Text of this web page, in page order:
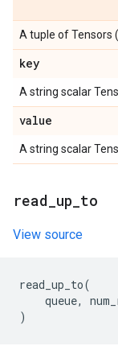
A tuple of Tensors
key
A string scalar
value
A string scalar
read up to
View source
read_up_to(
queue,
)